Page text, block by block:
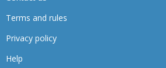
Terms and rules
Privacy policy
Help